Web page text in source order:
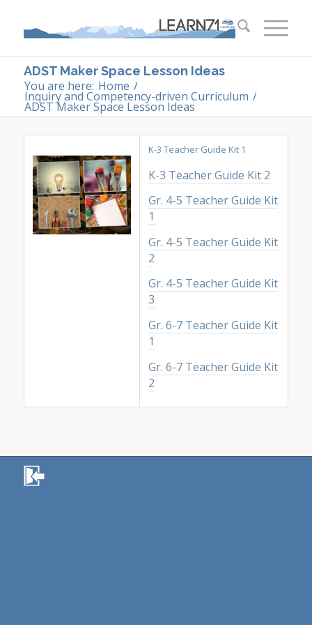
ADST Maker Space Lesson Ideas
You are here: Home /
Inquiry and Competency-driven Curriculum /
ADST Maker Space Lesson Ideas
K-3 Teacher Guide Kit 1
K-3 Teacher Guide Kit 2
Gr. 4-5 Teacher Guide Kit
1
Gr. 4-5 Teacher Guide Kit
2
Gr. 4-5 Teacher Guide Kit
3
Gr. 6-7 Teacher Guide Kit
1
Gr. 6-7 Teacher Guide Kit
2